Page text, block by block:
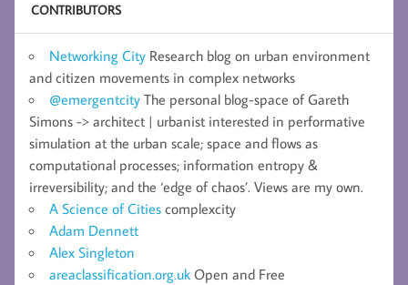
CONTRIBUTORS
Networking City Research blog on urban environment
and citizen movements in complex networks
@emergentcity The personal blog-space of Gareth
Simons -> architect | urbanist interested in performative
simulation at the urban scale; space and flows as
computational processes; information entropy &
irreversibility; and the ‘edge of chaos’. Views are my own.
A Science of Cities complexcity
Adam Dennett
Alex Singleton
areaclassification.org.uk Open and Free